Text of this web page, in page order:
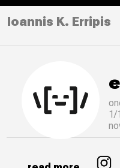
Ioannis K. Erripis
1/